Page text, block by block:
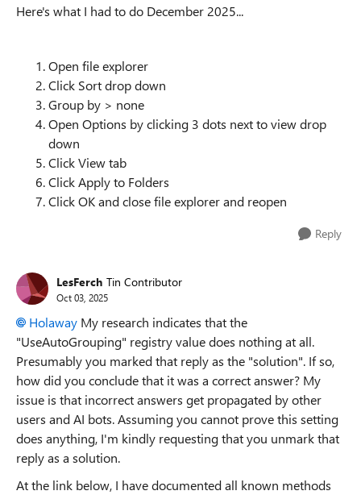
Here's what I had to do December 2025...
Open file explorer
Click Sort drop down
Group by > none
Open Options by clicking 3 dots next to view drop
down
Click View tab
Click Apply to Folders
Click OK and close file explorer and reopen
Reply
LesFerch Tin Contributor
Oct 03, 2025
Holaway​ My research indicates that the
"UseAutoGrouping" registry value does nothing at all.
Presumably you marked that reply as the "solution". If so,
how did you conclude that it was a correct answer? My
issue is that incorrect answers get propagated by other
users and AI bots. Assuming you cannot prove this setting
does anything, I'm kindly requesting that you unmark that
reply as a solution.
At the link below, I have documented all known methods